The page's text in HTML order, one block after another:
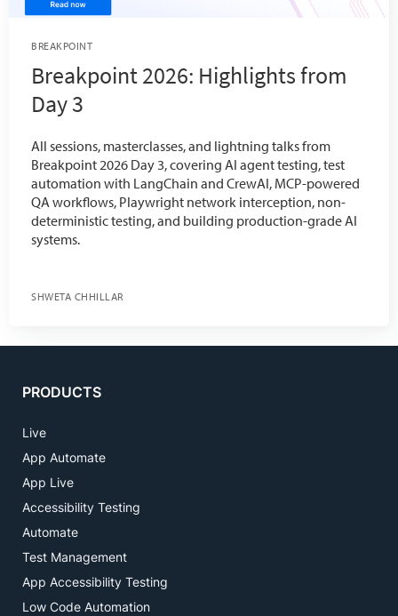
BREAKPOINT
Breakpoint 2026: Highlights from
Day 3
All sessions, masterclasses, and lightning talks from
Breakpoint 2026 Day 3, covering AI agent testing, test
automation with LangChain and CrewAI, MCP-powered
QA workflows, Playwright network interception, non-
deterministic testing, and building production-grade AI
systems.
SHWETA CHHILLAR
PRODUCTS
Live
App Automate
App Live
Accessibility Testing
Automate
Test Management
App Accessibility Testing
Low Code Automation